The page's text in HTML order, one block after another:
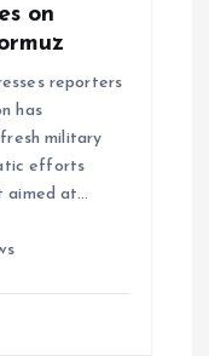
on
reporters
has
military
efforts
aimed at…